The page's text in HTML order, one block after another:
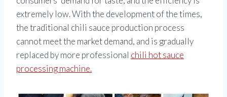
extremely low. With the development of the times,
the traditional chili sauce production process
cannot meet the market demand, and is gradually
replaced by more professional chili hot sauce
processing machine.